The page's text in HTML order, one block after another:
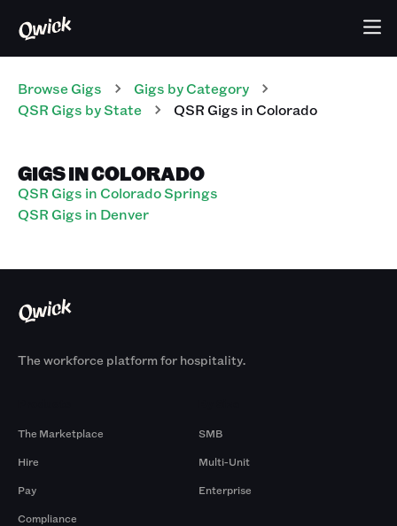
Browse Gigs Gigs by Category
QSR Gigs by State QSRGigs inColorado
GIGS IN COLORADO
QSR Gigs in Colorado Springs
QSR Gigs in Denver
The workforce platform for hospitality.
The Marketplace
Hire
Pay
Compliance
SMB
Multi-Unit
Enterprise